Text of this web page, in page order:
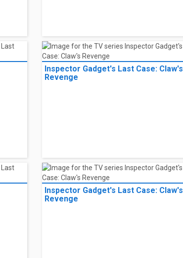
Inspector Gadget's Last Case: Claw's
Revenge
Inspector Gadget's Last Case: Claw's
Revenge